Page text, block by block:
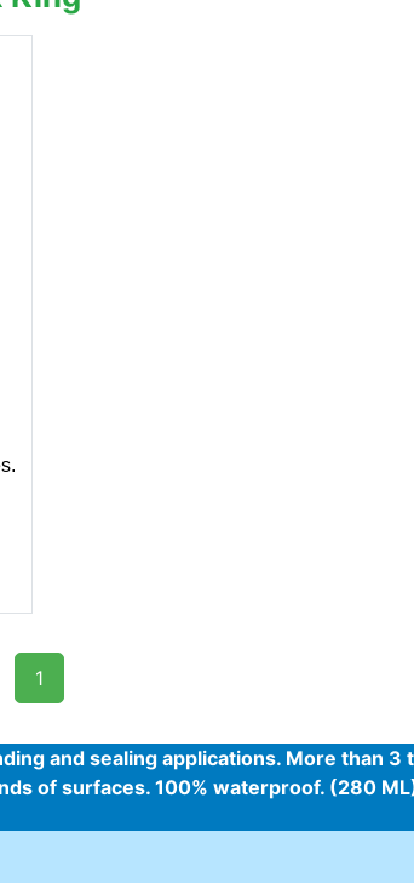
1
and sealing applications. More than 3
of surfaces. 100% waterproof. (280